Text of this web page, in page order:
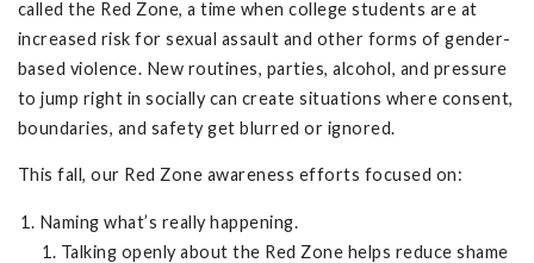
called the Red Zone, a time when college students are at
increased risk for sexual assault and other forms of gender-
based violence. New routines, parties, alcohol, and pressure
to jump right in socially can create situations where consent,
boundaries, and safety get blurred or ignored.
This fall, our Red Zone awareness efforts focused on:
Naming what’s really happening.
Talking openly about the Red Zone helps reduce shame